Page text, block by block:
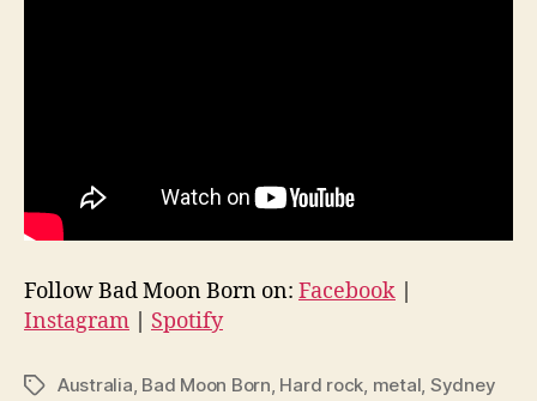
Follow Bad Moon Born on: Facebook
Instagram
Spotify
TagsAustralia, Bad Moon Born, Hard rock, metal, Sydney